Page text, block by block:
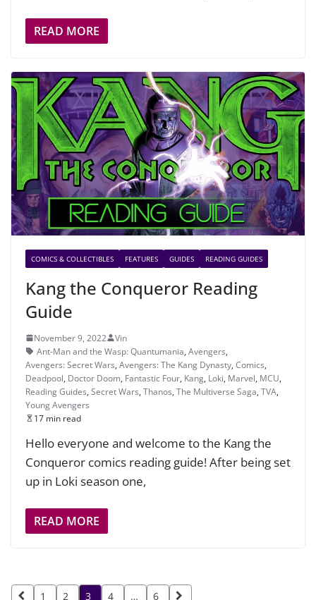
READ MORE
COMICS & COLLECTIBLES FEATURES GUIDES READING GUIDES
Kang the Conqueror Reading
Guide
November 9, 2022
Vin
Ant-Man and the Wasp: Quantumania, Avengers,
Avengers: Secret Wars, Avengers: The Kang Dynasty, Comics,
Deadpool, Doctor Doom, Fantastic Four, Kang, Loki, Marvel, MCU,
Reading Guides, Secret Wars, Thanos, The Multiverse Saga, TVA,
Young Avengers
17 min read
Hello everyone and welcome to the Kang the
Conqueror comics reading guide! After being set
up in Loki season one,
READ MORE
Posts1 2 3 4 … 6